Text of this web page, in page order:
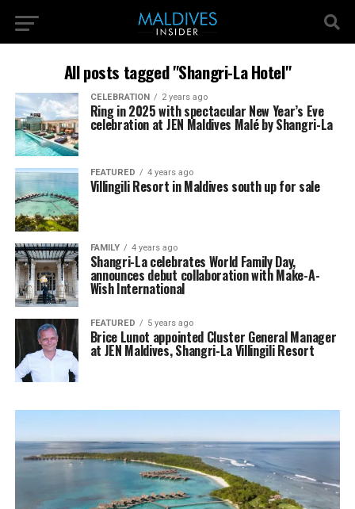
All posts tagged "Shangri-La Hotel"
CELEBRATION 2 years ago
Ring in 2025 with spectacular New Year’s Eve
celebration at JEN Maldives Malé by Shangri-La
FEATURED 4 years ago
Villingili Resort in Maldives south up for sale
FAMILY 4 years ago
Shangri-La celebrates World Family Day,
announces debut collaboration with Make-A-
Wish International
FEATURED 5 years ago
Brice Lunot appointed Cluster General Manager
at JEN Maldives, Shangri-La Villingili Resort